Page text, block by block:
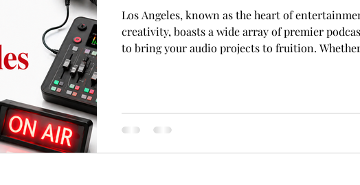
Los Angeles, known as the heart of
creativity, boasts a wide array of premier
to bring your audio projects to fruition.
polished finish. In this comprehensive guide for
explore the finest podcast studios in LA,